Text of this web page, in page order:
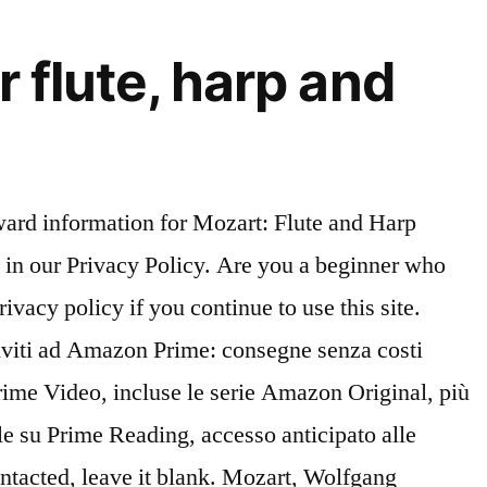
flute, harp and
pubblicità oppure acquista CD e MP3 adesso su Amazon.it. Is the transcription accurate? What I can expect from Henle Urtext editions: This name will appear next to your review. The rehearsal CD is also a great idea & the presentation makes it easy to know where you are. Tutti i titoli ed i bestseller del momento. Al momento, è presente un problema nel caricamento di questo menu. Paperbound. Shop and Buy Concerto For Flute, Harp And Orchestra C Major KV 299 (297c) sheet music. Save 40% on select overstock sheet music titles! This site uses cookies to analyze your use of our products, to assist with promotional and marketing efforts, to analyze our traffic and to provide content from third parties. Analizza anche le recensioni per verificare l'affidabilità. Concerto For Flute, Harp And Orchestra In C Major, K. 299 (297c) By Wolfgang Amadeus Mozart (1756-1791) - Solo Parts And Piano Reduction (softcover) Sheet Music For Flute, Harp, Piano - Buy Print Music HL.51480768 | Sheet Music Plus Concerto for Flute, Harp and Orchestra in C Major, K. 299 (297c) for Flute, Harp & Piano Reduction Sell sheet music on your website and earn cash when you join our Affiliate Program at Sheet Music Plus. This deluxe 3CD set includes a slow-tempo practice version of the minus flute accompaniment to help you get up to speed. Please do not use inappropriate language, including profanity, vulgarity, or obscenity. The harp and flute lead us through some of Mozart’s most charming melodic writing before one final cadenza. Everyday low prices and free delivery on eligible orders. The Concerto for Flute, Harp, and Orchestra in C major, K. 299/297c, is a concerto by Wolfgang Amadeus Mozart for flute, harp, and orchestra. Includes printed score for solo flute, printed on high-quality ivory paper, with informative liner notes, and voluminously indexed for ease of practice and performance; and three compact discs with three versions of the concerto: a) complete with flute & harp; b) minus flute; c) minus flute & harp (for 2 players); and d) -20% slow-tempo practice version minus flute. View credits, reviews, tracks and shop for the 2006 Digipak CD release of "Concertante" Paris 1778 - Concerto Pour Flute Et Harpe on Discogs. After purchase you can download your video from your Digital Library. You may also enter a personal message. { Wolfgang Amadeus Mozart Piano Accompaniment Sheet Music, Flute Solo Sheet Music Concerto for Flute, Harp and Orchestra in C major K. 299 (297c) Edition no. The Concerto for Flute, Harp, and Orchestra in C major, K. 299/297c, is a composition by Wolfgang Amadeus Mozart for flute, harp, and orchestra. Andantino di Wolfgang Schulz & Nicanor Zabaleta & Wiener Philharmoniker & Karl Böhm su Amazon Music. Utilizziamo cookie e altre tecnologie simili per migliorare la tua esperienza di acquisto, per fornir